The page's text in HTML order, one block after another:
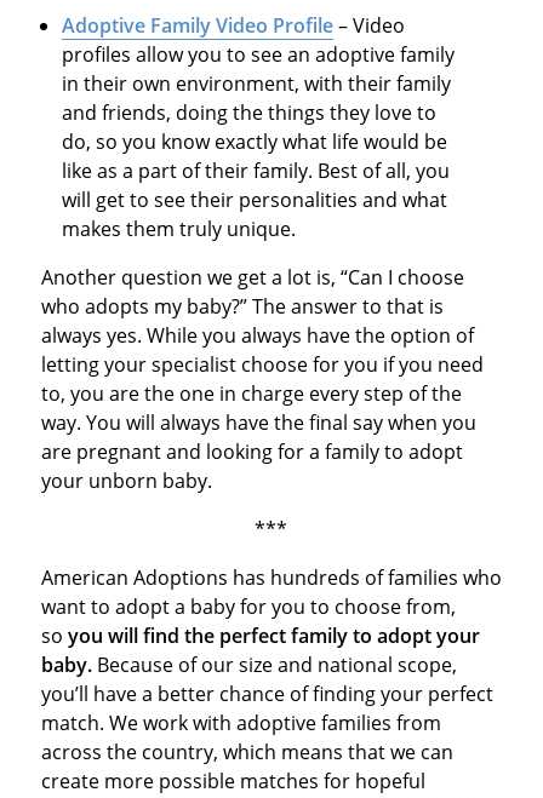
Adoptive Family Video Profile– Video
profiles allow you to see an adoptive family
in their own environment, with their family
and friends, doing the things they love to
do, so you know exactly what life would be
like as a part of their family. Best of all, you
will get to see their personalities and what
makes them truly unique.
Another question we get a lot is, “Can I choose
who adopts my baby?” The answer to that is
always yes. While you always have the option of
letting your specialist choose for you if you need
to, you are the one in charge every step of the
way. You will always have the final say when you
are pregnant and looking for a family to adopt
your unborn baby.
***
American Adoptions has hundreds of families who
want to adopt a baby for you to choose from,
so you will find the perfect family to adopt your
baby.Because of our size and national scope,
you’ll have a better chance of finding your perfect
match. We work with adoptive families from
across the country, which means that we can
create more possible matches for hopeful